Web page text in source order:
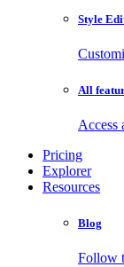
Style
All
Access
Pricing
Explorer
Resources
Blog
Follow